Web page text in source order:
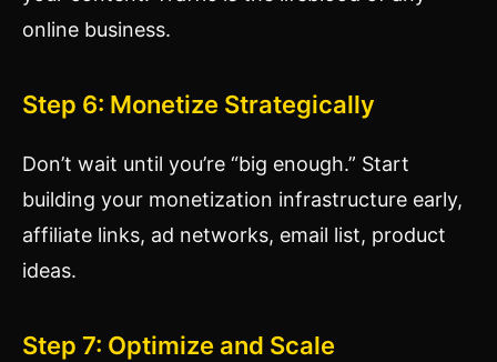
online business.
Step 6: Monetize Strategically
Don’t wait until you’re “big enough.” Start
building your monetization infrastructure early,
affiliate links, ad networks, email list, product
ideas.
Step 7: Optimize and Scale